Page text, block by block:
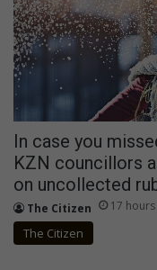
In case you
KZN councillors
on uncollected
The Citizen 17
The Citizen